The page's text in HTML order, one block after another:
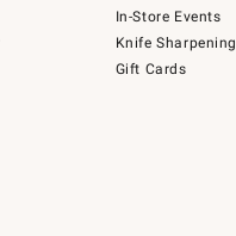
In-Store Events
Knife Sharpening
Gift Cards